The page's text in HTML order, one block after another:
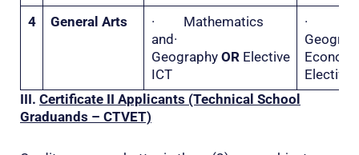
4
General Arts
· Mathematics
and·
Geography ORElective
ICT
·
Elective
III. Certificate II Applicants (Technical School
Graduands – CTVET)